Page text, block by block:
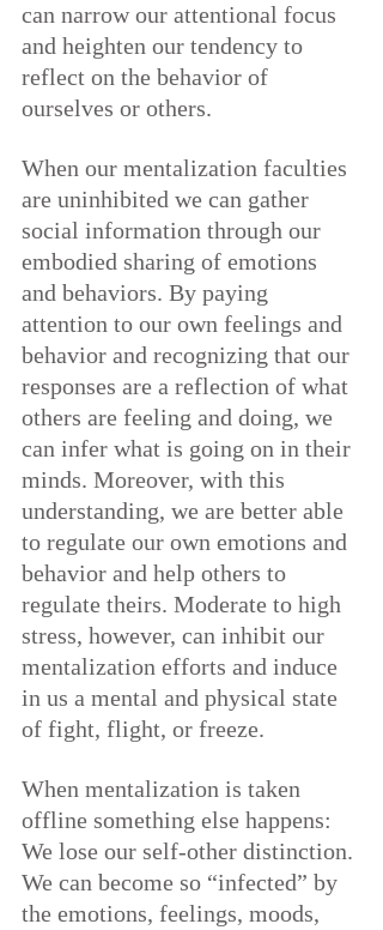
can narrow our attentional focus
and heighten our tendency to
reflect on the behavior of
ourselves or others.
When our mentalization faculties
are uninhibited we can gather
social information through our
embodied sharing of emotions
and behaviors. By paying
attention to our own feelings and
behavior and recognizing that our
responses are a reflection of what
others are feeling and doing, we
can infer what is going on in their
minds. Moreover, with this
understanding, we are better able
to regulate our own emotions and
behavior and help others to
regulate theirs. Moderate to high
stress, however, can inhibit our
mentalization efforts and induce
in us a mental and physical state
of fight, flight, or freeze.
When mentalization is taken
offline something else happens:
We lose our self-other distinction.
We can become so “infected” by
the emotions, feelings, moods,